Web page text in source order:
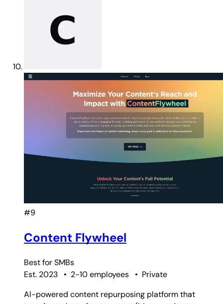
#9
Content Flywheel
Best forSMBs
Est. 2023
• 2-10 employees • Private
AI-powered content repurposing platform that